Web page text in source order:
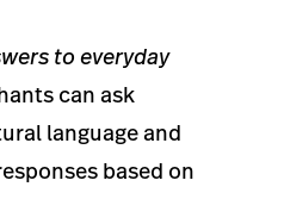
to everyday
can ask
language and
based on